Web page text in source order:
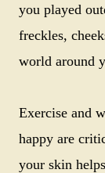
you played
freckles,
world around
Exercise and
happy are
your skin